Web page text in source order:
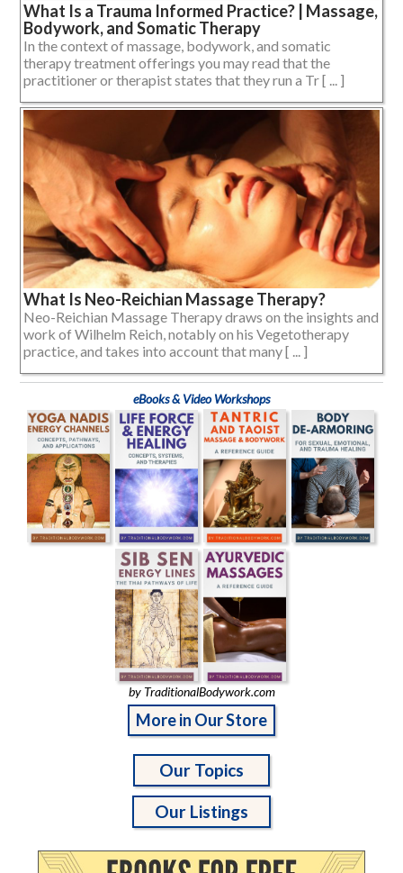
What Is a Trauma Informed Practice? | Massage,
Bodywork, and Somatic Therapy
In the context of massage, bodywork, and somatic
therapy treatment offerings you may read that the
practitioner or therapist states that they run a Tr [ ... ]
What Is Neo-Reichian Massage Therapy?
Neo-Reichian Massage Therapy draws on the insights and
work of Wilhelm Reich, notably on his Vegetotherapy
practice, and takes into account that many [ ... ]
eBooks & Video Workshops
by TraditionalBodywork.com
More in Our Store
Our Topics
Our Listings